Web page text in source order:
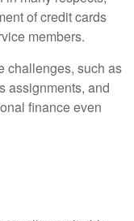
of credit cards
members.
challenges, such as
assignments, and
finance even